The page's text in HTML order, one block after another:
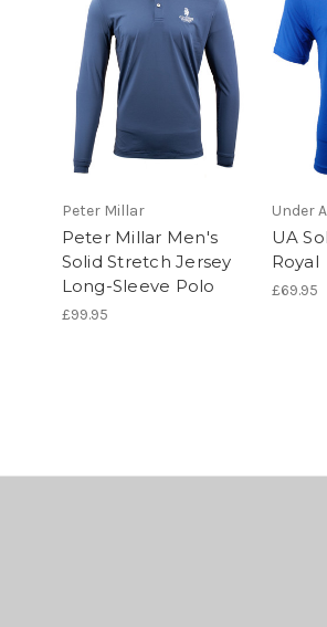
Peter Millar
Peter Millar Men's
Solid Stretch Jersey
Long-Sleeve Polo
£99.95
Under
UA
Royal
£69.95